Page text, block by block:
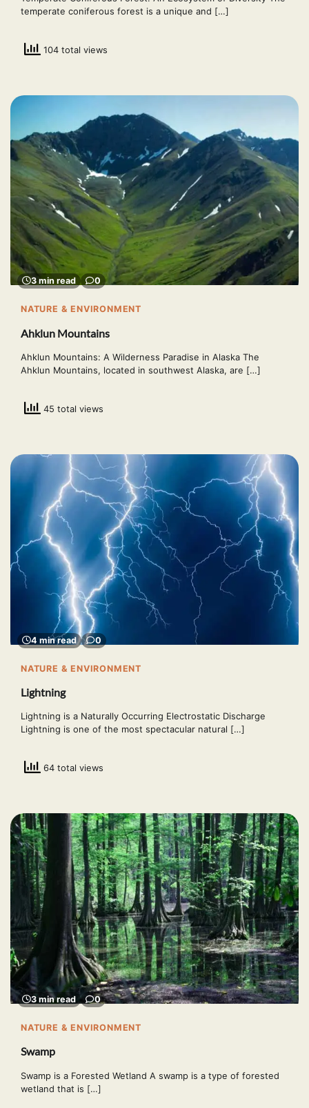
temperate coniferous forest is a unique and […]
104 total views
3 min read 0
NATURE & ENVIRONMENT
Ahklun Mountains
Ahklun Mountains: A Wilderness Paradise in Alaska The
Ahklun Mountains, located in southwest Alaska, are […]
45 total views
4 min read 0
NATURE & ENVIRONMENT
Lightning
Lightning is a Naturally Occurring Electrostatic Discharge
Lightning is one of the most spectacular natural […]
64 total views
3 min read 0
NATURE & ENVIRONMENT
Swamp
Swamp is a Forested Wetland A swamp is a type of forested
wetland that is […]